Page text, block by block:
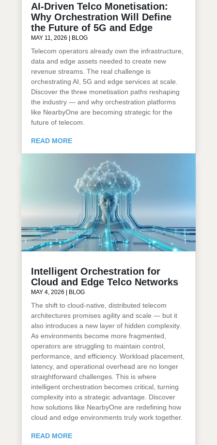
AI-Driven Telco Monetisation:
Why Orchestration Will Define
the Future of 5G and Edge
MAY 11, 2026 | BLOG
Telecom operators already own the infrastructure,
data and edge assets needed to create new
revenue streams. The real challenge is
orchestrating AI, 5G and edge services at scale.
Discover the three monetisation paths reshaping
the industry — and why orchestration platforms
like NearbyOne are becoming strategic for the
future of telecom.
READ MORE
Intelligent Orchestration for
Cloud and Edge Telco Networks
MAY 4, 2026 BLOG
The shift to cloud-native, distributed telecom
architectures promises agility and scale — but it
also introduces a new layer of hidden complexity.
As environments become more fragmented,
operators are struggling to maintain control,
performance, and efficiency. Workload placement,
latency, and operational overhead are no longer
straightforward challenges. This is where
intelligent orchestration becomes critical, turning
complexity into a strategic advantage. Discover
how solutions like NearbyOne are redefining how
cloud and edge environments truly work together.
READ MORE